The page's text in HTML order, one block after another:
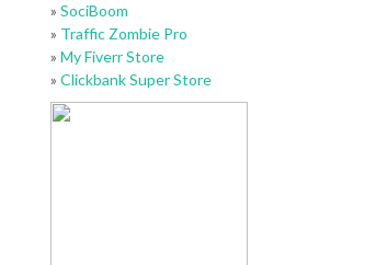
»SociBoom
» Traffic Zombie Pro
»My Fiverr Store
»Clickbank Super Store